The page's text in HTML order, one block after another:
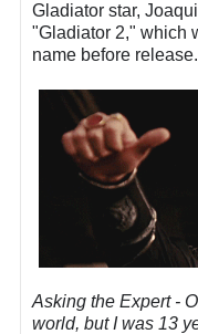
Gladiator star,
"Gladiator 2," which
name before release.
Asking the Expert -
world, but I was 13